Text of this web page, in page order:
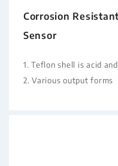
Corrosion
Sensor
1. Teflon shell is acid
2. Various output forms